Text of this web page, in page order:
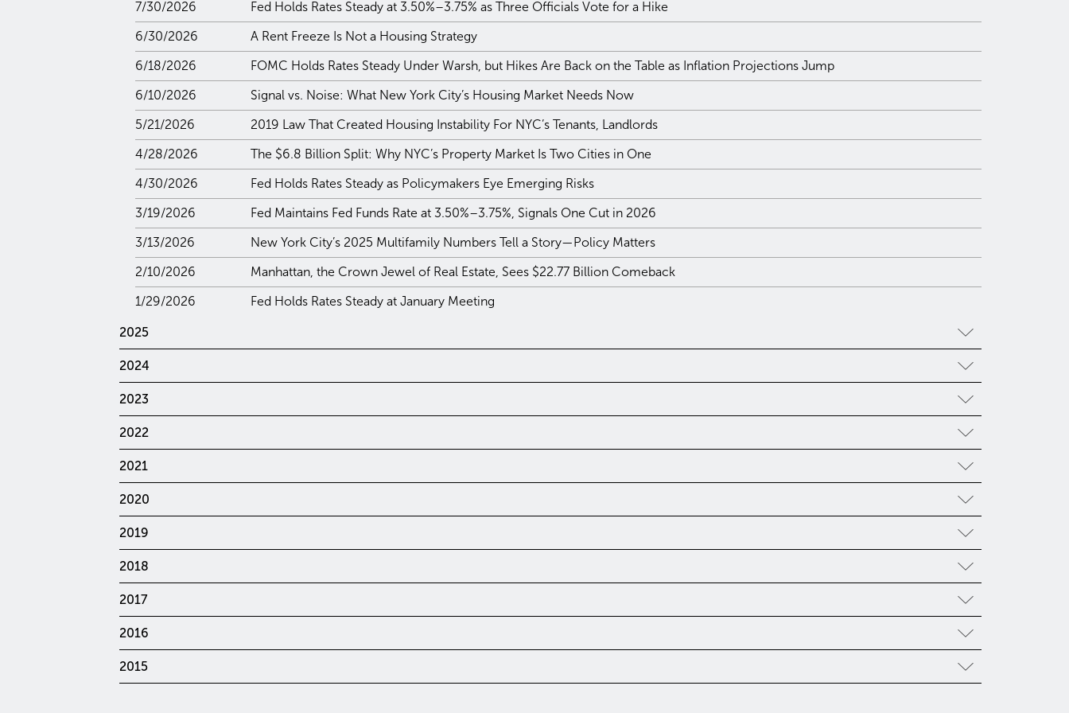
7/30/2026
Fed Holds Rates Steady at 3.50%–3.75% as Three Officials Vote for a Hike
6/30/2026
A Rent Freeze Is Not a Housing Strategy
6/18/2026
FOMC Holds Rates Steady Under Warsh, but Hikes Are Back on the Table as Inflation Projections Jump
6/10/2026
Signal vs. Noise: What New York City’s Housing Market Needs Now
5/21/2026
2019 Law That Created Housing Instability For NYC’s Tenants, Landlords
4/28/2026
The $6.8 Billion Split: Why NYC’s Property Market Is Two Cities in One
4/30/2026
Fed Holds Rates Steady as Policymakers Eye Emerging Risks
3/19/2026
Fed Maintains Fed Funds Rate at 3.50%–3.75%, Signals One Cut in 2026
3/13/2026
New York City’s 2025 Multifamily Numbers Tell a Story—Policy Matters
2/10/2026
Manhattan, the Crown Jewel of Real Estate, Sees $22.77 Billion Comeback
1/29/2026
Fed Holds Rates Steady at January Meeting
2025
2024
2023
2022
2021
2020
2019
2018
2017
2016
2015